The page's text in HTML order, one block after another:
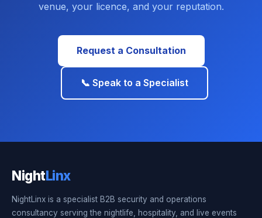
venue, your licence, and your reputation.
Request a Consultation
📞 Speak to a Specialist
NightLinx
NightLinx is a specialist B2B security and operations
consultancy serving the nightlife, hospitality, and live events